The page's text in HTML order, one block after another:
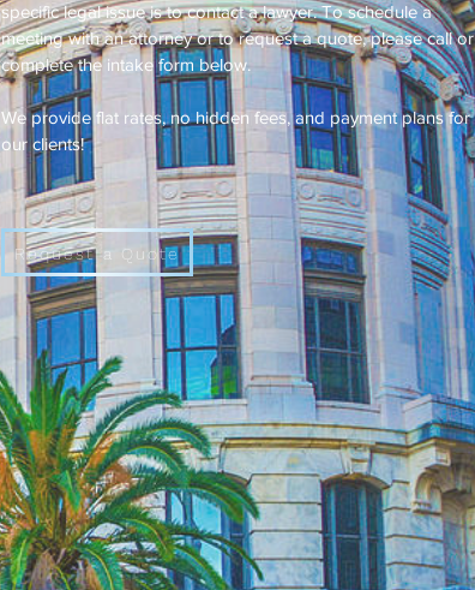
specific legal issue is to contact a lawyer. To schedule a
meeting with an attorney or to request a quote, please call or
complete the intake form below.
We provide flat rates, no hidden fees, and payment plans for
our clients!
Request a Quote